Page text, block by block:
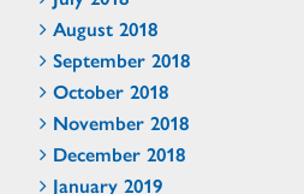
August 2018
September 2018
October 2018
November 2018
December 2018
January 2019